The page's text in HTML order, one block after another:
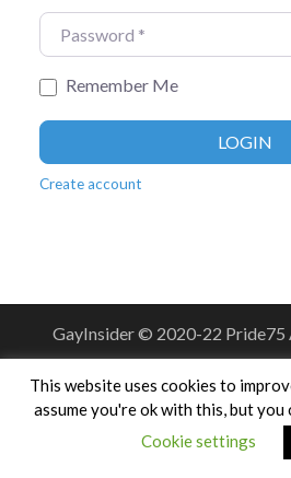
Password
Remember Me
LOGIN
Create account
GayInsider © 2020-22 Pride75
This website uses cookies to
assume you're ok with this, but
Cookie settings